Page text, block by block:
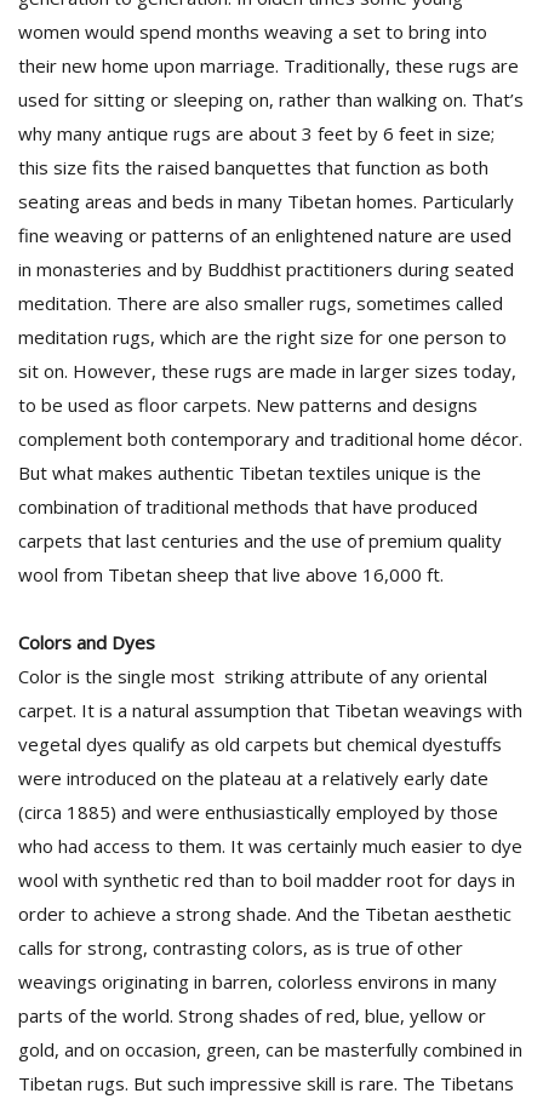
women would spend months weaving a set to bring into
their new home upon marriage. Traditionally, these rugs are
used for sitting or sleeping on, rather than walking on. That’s
why many antique rugs are about 3 feet by 6 feet in size;
this size fits the raised banquettes that function as both
seating areas and beds in many Tibetan homes. Particularly
fine weaving or patterns of an enlightened nature are used
in monasteries and by Buddhist practitioners during seated
meditation. There are also smaller rugs, sometimes called
meditation rugs, which are the right size for one person to
sit on. However, these rugs are made in larger sizes today,
to be used as floor carpets. New patterns and designs
complement both contemporary and traditional home décor.
But what makes authentic Tibetan textiles unique is the
combination of traditional methods that have produced
carpets that last centuries and the use of premium quality
wool from Tibetan sheep that live above 16,000 ft.
Colors and Dyes
Color is the single most striking attribute of any oriental
carpet. It is a natural assumption that Tibetan weavings with
vegetal dyes qualify as old carpets but chemical dyestuffs
were introduced on the plateau at a relatively early date
(circa 1885) and were enthusiastically employed by those
who had access to them. It was certainly much easier to dye
wool with synthetic red than to boil madder root for days in
order to achieve a strong shade. And the Tibetan aesthetic
calls for strong, contrasting colors, as is true of other
weavings originating in barren, colorless environs in many
parts of the world. Strong shades of red, blue, yellow or
gold, and on occasion, green, can be masterfully combined in
Tibetan rugs. But such impressive skill is rare. The Tibetans